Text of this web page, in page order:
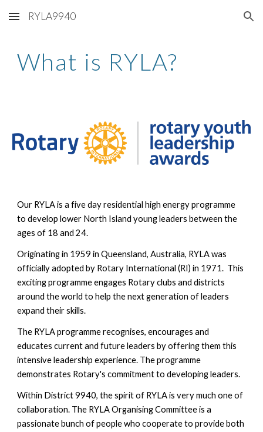
Skip to main content Skip to navigation
RYLA9940
What is RYLA?
Our RYLA is a five day residential high energy programme
to develop lower North Island young leaders between the
ages of 18 and 24.
Originating in 1959 in Queensland, Australia, RYLA was
officially adopted by Rotary International (RI) in 1971. This
exciting programme engages Rotary clubs and districts
around the world to help the next generation of leaders
expand their skills.
The RYLA programme recognises, encourages and
educates current and future leaders by offering them this
intensive leadership experience. The programme
demonstrates Rotary's commitment to developing leaders.
Within District 9940, the spirit of RYLA is very much one of
collaboration. The RYLA Organising Committee is a
passionate bunch of people who cooperate to provide both